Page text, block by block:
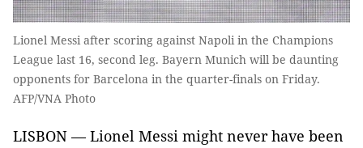
Lionel Messi after scoring against Napoli in the Champions
League last 16, second leg. Bayern Munich will be daunting
opponents for Barcelona in the quarter-finals on Friday.
AFP/VNA Photo
LISBON — Lionel Messi might never have been